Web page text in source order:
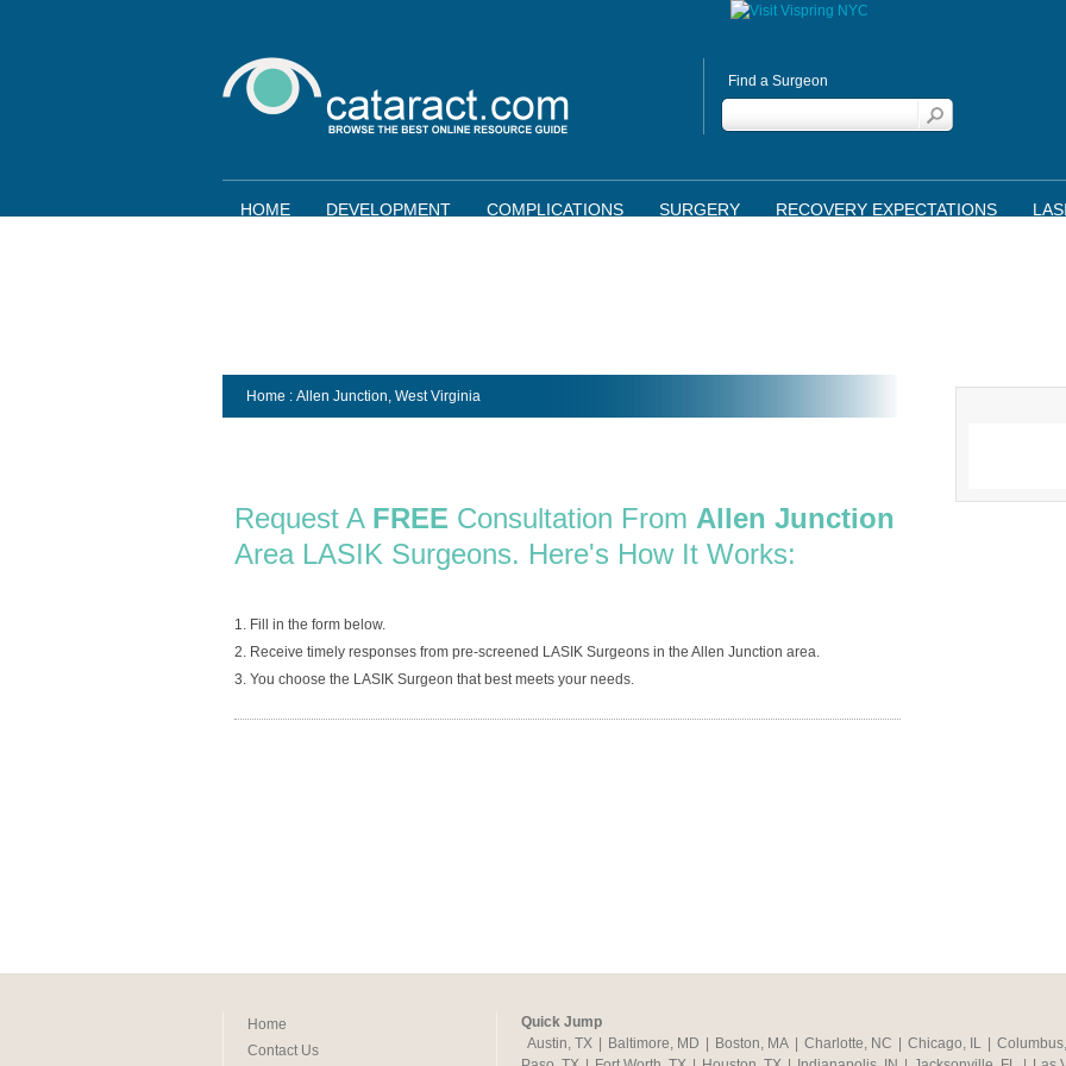
Find a Surgeon
HOME DEVELOPMENT COMPLICATIONS SURGERY RECOVERY EXPECTATIONS
Home : Allen Junction, West Virginia
Request A FREE Consultation From Allen Junction
Area LASIK Surgeons. Here's How It Works:
1. Fill in the form below.
2. Receive timely responses from pre-screened LASIK Surgeons in the Allen Junction area.
3. You choose the LASIK Surgeon that best meets your needs.
Home
Contact Us
Quick Jump
Austin, TX
Baltimore, MD Boston, MA Charlotte, NC Chicago, IL